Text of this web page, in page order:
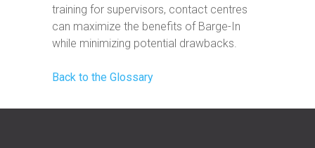
training for supervisors, contact centres
can maximize the benefits of Barge-In
while minimizing potential drawbacks.
Back to the Glossary